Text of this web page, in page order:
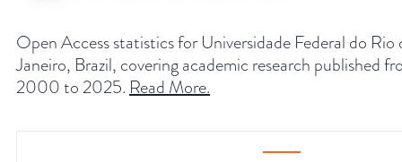
Open Access statistics for Universidade Federal do Rio
Janeiro, Brazil, covering academic research published
2000 to 2025. Read More.